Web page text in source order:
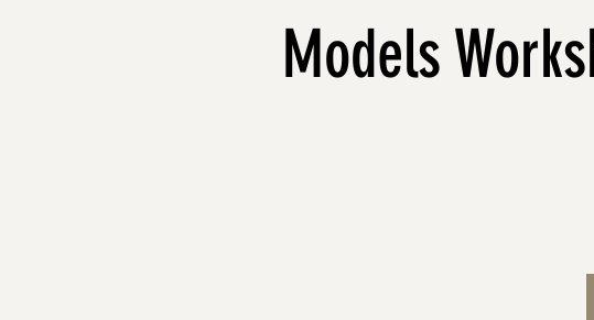
Models